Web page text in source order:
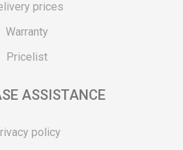
prices
Warranty
Pricelist
ASSISTANCE
policy